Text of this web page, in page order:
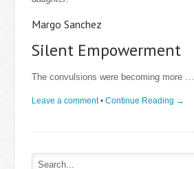
Margo Sanchez
Silent Empowerment
The convulsions were becoming more …
Leave a comment • Continue Reading →